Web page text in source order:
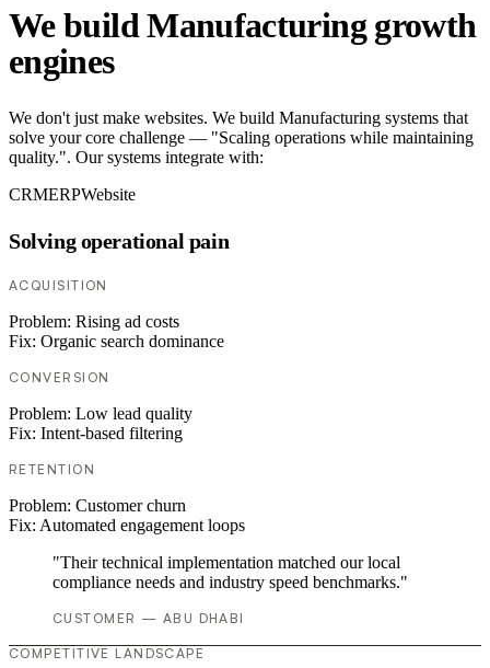
We build Manufacturing growth
engines
We don't just make websites. We build Manufacturing systems that
solve your core challenge — "Scaling operations while maintaining
quality.". Our systems integrate with:
CRMERPWebsite
Solving operational pain
ACQUISITION
Problem: Rising ad costs
Fix: Organic search dominance
CONVERSION
Problem: Low lead quality
Fix: Intent-based filtering
RETENTION
Problem: Customer churn
Fix: Automated engagement loops
"Their technical implementation matched our local
compliance needs and industry speed benchmarks."
CUSTOMER — ABU DHABI
COMPETITIVE LANDSCAPE